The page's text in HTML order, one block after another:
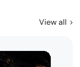
View all